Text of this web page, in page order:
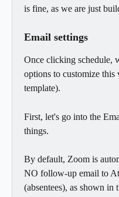
is fine, as we are just
Email settings
Once clicking schedule,
options to customize this
template).
First, let's go into the
things.
By default, Zoom is
NO follow-up email to
(absentees), as shown in